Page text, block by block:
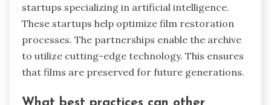
startups specializing in artificial intelligence.
These startups help optimize film restoration
processes. The partnerships enable the archive
to utilize cutting-edge technology. This ensures
that films are preserved for future generations.